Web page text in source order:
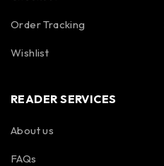
Order Tracking
Wishlist
READER SERVICES
About us
FAQs